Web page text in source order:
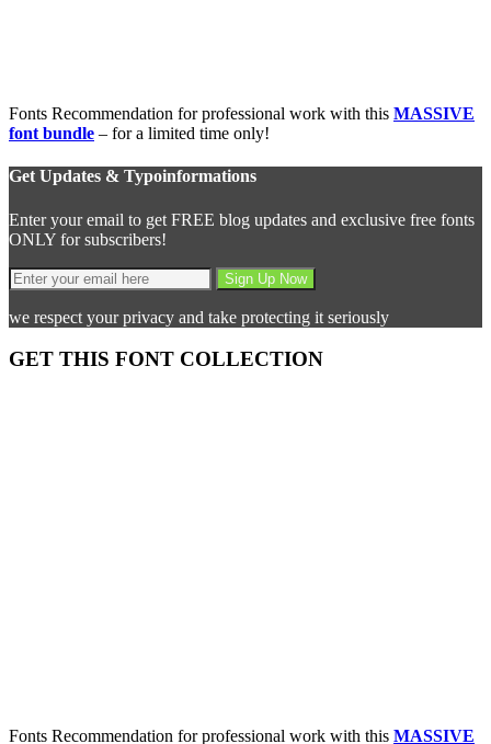
Fonts Recommendation for professional work with this MASSIVE
font bundle – for a limited time only!
Get Updates & Typoinformations
Enter your email to get FREE blog updates and exclusive free fonts
ONLY for subscribers!
we respect your privacy and take protecting it seriously
GET THIS FONT COLLECTION
Fonts Recommendation for professional work with this MASSIVE